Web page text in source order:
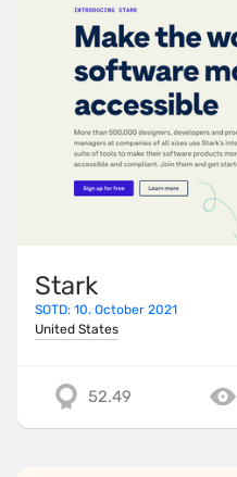
Stark
SOTD: 10. October 2021
United States
52.49